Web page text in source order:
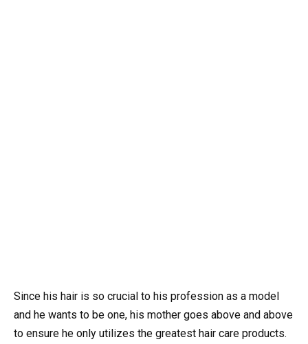
Since his hair is so crucial to his profession as a model
and he wants to be one, his mother goes above and above
to ensure he only utilizes the greatest hair care products.